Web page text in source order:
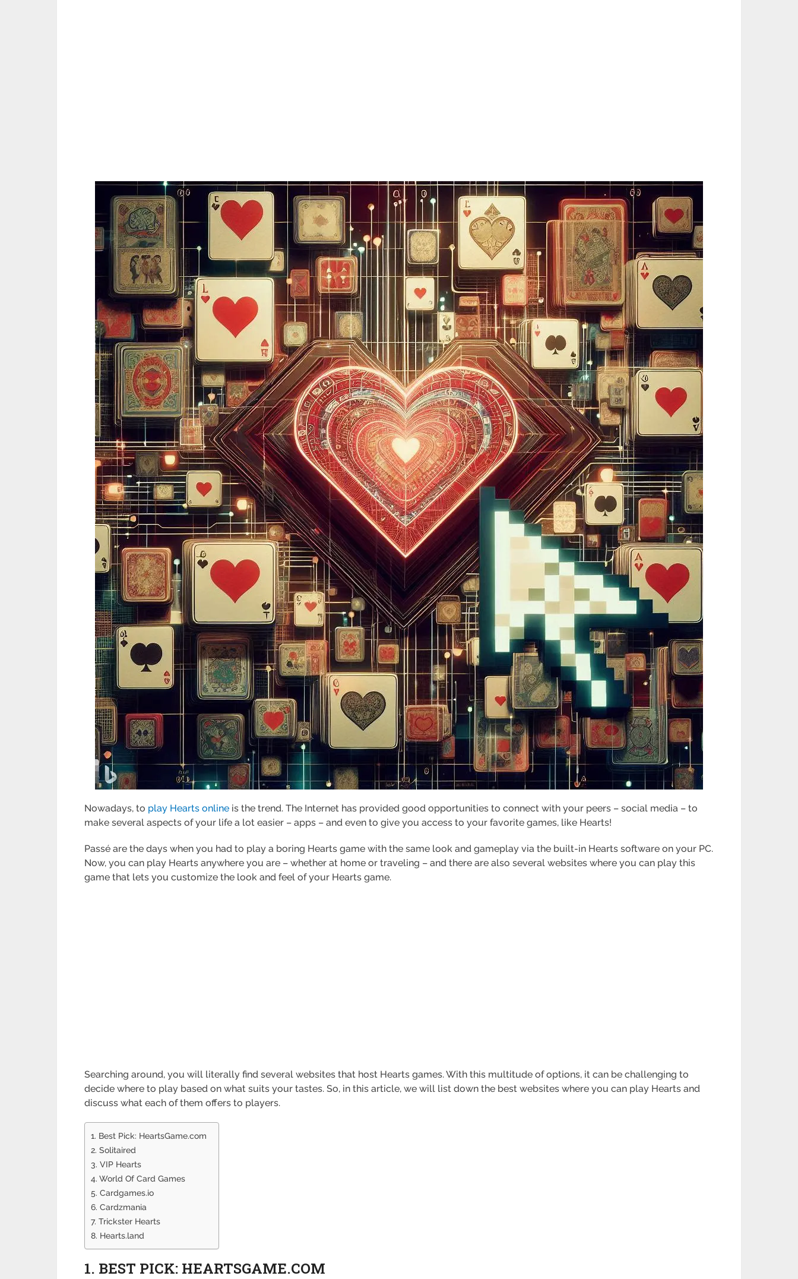
Nowadays, to play Hearts online is the trend. The Internet has provided good opportunities to connect with your peers – social media – to
make several aspects of your life a lot easier – apps – and even to give you access to your favorite games, like Hearts!
Passé are the days when you had to play a boring Hearts game with the same look and gameplay via the built-in Hearts software on your PC.
Now, you can play Hearts anywhere you are – whether at home or traveling – and there are also several websites where you can play this
game that lets you customize the look and feel of your Hearts game.
Searching around, you will literally find several websites that host Hearts games. With this multitude of options, it can be challenging to
decide where to play based on what suits your tastes. So, in this article, we will list down the best websites where you can play Hearts and
discuss what each of them offers to players.
1. Best Pick: HeartsGame.com
2. Solitaired
3. VIP Hearts
4. World Of Card Games
5. Cardgames.io
6. Cardzmania
7. Trickster Hearts
8. Hearts.land
1. BEST PICK: HEARTSGAME.COM